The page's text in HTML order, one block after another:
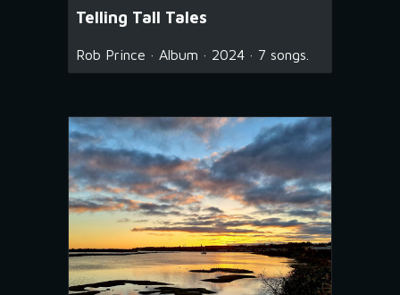
Telling Tall Tales
Rob Prince · Album · 2024 · 7 songs.